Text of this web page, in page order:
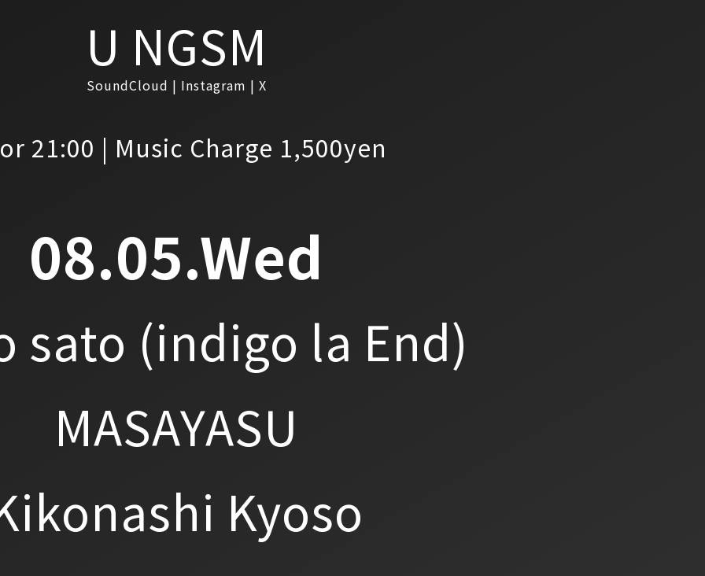
21:00 | Music Charge 1,500yen
U NGSM
SoundCloud Instagram X
08.05.Wed
sato (indigo la End)
MASAYASU
Kyoso